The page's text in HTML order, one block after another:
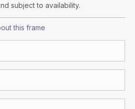
subject to availability.
this frame